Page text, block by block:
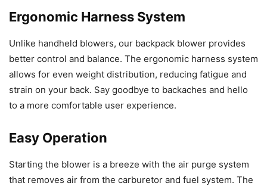
Ergonomic Harness System
Unlike handheld blowers, our backpack blower provides
better control and balance. The ergonomic harness system
allows for even weight distribution, reducing fatigue and
strain on your back. Say goodbye to backaches and hello
to a more comfortable user experience.
Easy Operation
Starting the blower is a breeze with the air purge system
that removes air from the carburetor and fuel system. The